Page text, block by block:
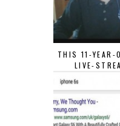
THIS 11-YEAR-
LIVE-